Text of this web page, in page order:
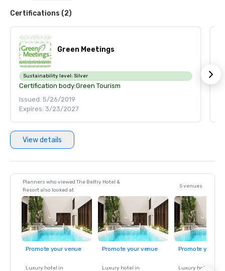
Certifications (2)
Green Meetings
Sustainability level: Silver
Certification body:Green Tourism
Issued: 5/26/2019
Expires: 3/23/2027
View details
Planners who viewed The Belfry Hotel &
Resort also looked at
5 venues
Promote your venue
Luxury hotel in
Promote your venue
Luxury hotel in
Promote your
Luxury hotel in